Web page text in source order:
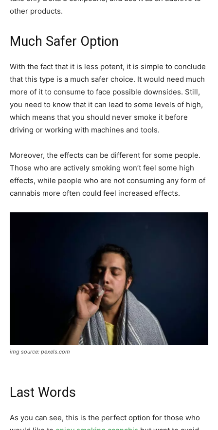
other products.
Much Safer Option
With the fact that it is less potent, it is simple to conclude
that this type is a much safer choice. It would need much
more of it to consume to face possible downsides. Still,
you need to know that it can lead to some levels of high,
which means that you should never smoke it before
driving or working with machines and tools.
Moreover, the effects can be different for some people.
Those who are actively smoking won’t feel some high
effects, while people who are not consuming any form of
cannabis more often could feel increased effects.
img source: pexels.com
Last Words
As you can see, this is the perfect option for those who